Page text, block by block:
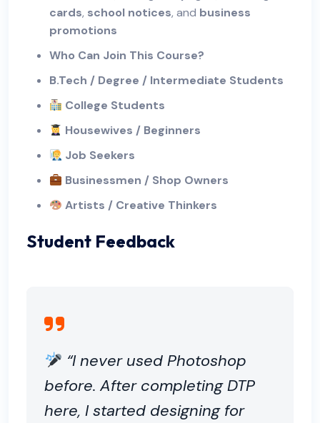
cards, school notices, and business
promotions
Who Can Join This Course?
B.Tech / Degree / Intermediate Students
College Students
Housewives / Beginners
Job Seekers
Businessmen / Shop Owners
Artists / Creative Thinkers
Student Feedback
“I never used Photoshop
before. After completing DTP
here, I started designing for